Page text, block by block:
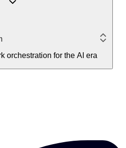
orchestration for the AI era